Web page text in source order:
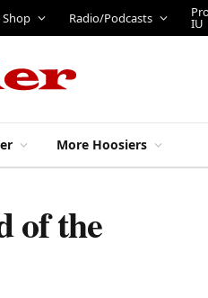
Radio/Podcasts Pro IU
More Hoosiers
of the